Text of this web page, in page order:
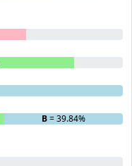
B= 39.84%